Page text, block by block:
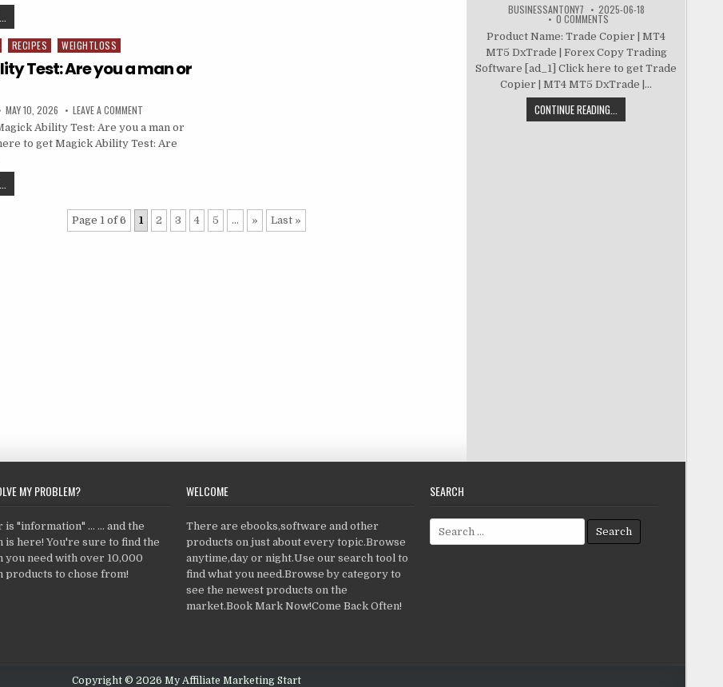
RECIPES WEIGHTLOSS
Test: Are you a man or
MAY 10, 2026 LEAVE A COMMENT
Ability Test: Are you a man or
to get Magick Ability Test: Are
Page 1 of 6 1 2 3 4 5 ... » Last »
BUSINESSANTONY7 2025-06-18
0 COMMENTS
Product Name: Trade Copier | MT4
MT5 DxTrade | Forex Copy Trading
Software [ad_1] Click here to get Trade
Copier | MT4 MT5 DxTrade |...
CONTINUE READING...
MY PROBLEM?
is "information" ... ... and the
is here! You're sure to find the
you need with over 10,000
products to chose from!
WELCOME
There are ebooks,software and other
products on just about every topic.Browse
anytime,day or night.Use our search tool to
find what you need.Browse by category to
see the newest products on the
market.Book Mark Now!Come Back Often!
SEARCH
Search for:
Copyright © 2026 My Affiliate Marketing Start